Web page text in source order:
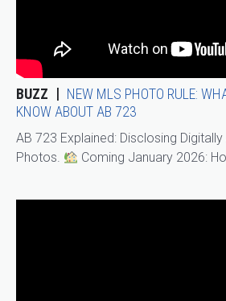
BUZZ
NEW MLS PHOTO RULE:
KNOW ABOUT AB 723
AB 723 Explained: Disclosing
Photos.
Coming January 2026: